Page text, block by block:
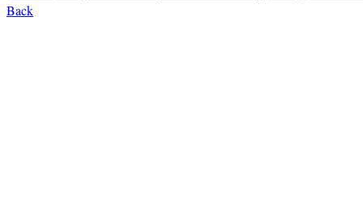
Back